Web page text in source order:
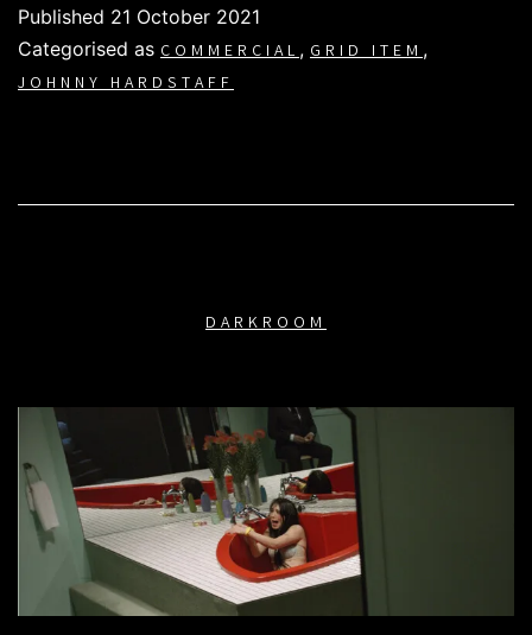
Published 21 October 2021
Categorised as COMMERCIAL, GRID ITEM,
JOHNNY HARDSTAFF
DARKROOM